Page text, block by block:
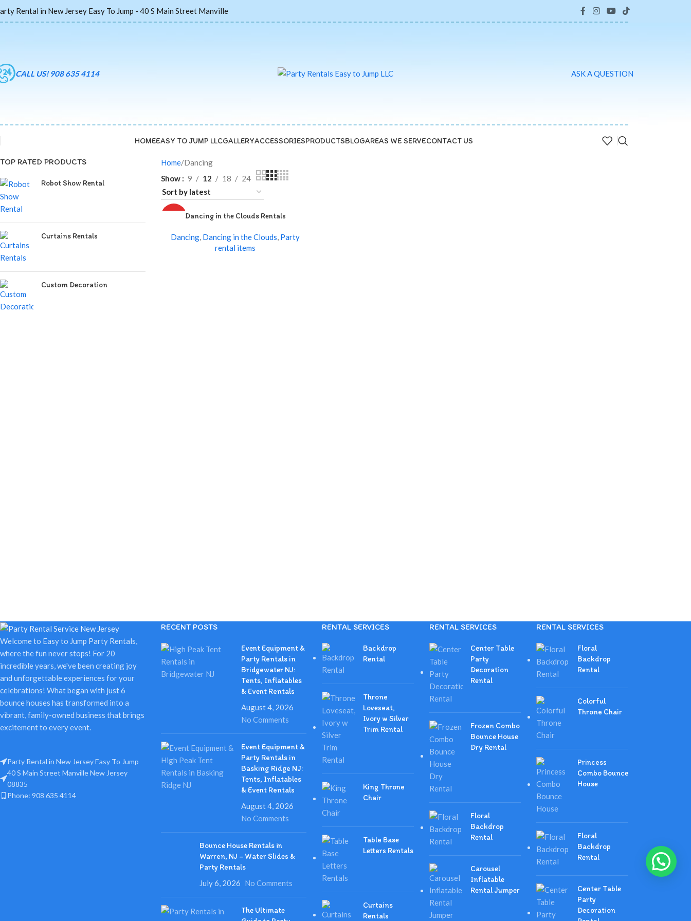
Rental in New Jersey Easy To Jump - 40 S Main Street Manville
CALL US! 908 635 4114 ASK A QUESTION
HOMEEASY TO JUMP LLCGALLERYACCESSORIESPRODUCTSBLOGAREAS WE SERVECONTACT US
TOP RATED PRODUCTS
Robot Show Rental
Curtains Rentals
Custom Decoration
Home Dancing
Show
9 12 18 24
Dancing in the Clouds Rentals
Dancing, Dancing in the Clouds, Party
rental items
Welcome to Easy to Jump Party Rentals,
where the fun never stops! For 20
incredible years, we've been creating joy
and unforgettable experiences for your
celebrations! What began with just 6
bounce houses has transformed into a
vibrant, family-owned business that brings
excitement to every event.
Party Rental in New Jersey Easy To Jump
40 S Main Street Manville New Jersey
08835
Phone: 908 635 4114
RECENT POSTS
Event Equipment &
Party Rentals in
Bridgewater NJ:
Tents, Inflatables
& Event Rentals
August 4, 2026
No Comments
Event Equipment &
Party Rentals in
Basking Ridge NJ:
Tents, Inflatables
& Event Rentals
August 4, 2026
No Comments
Bounce House Rentals in
Warren, NJ – Water Slides &
Party Rentals
July 6, 2026 No Comments
The Ultimate
RENTAL SERVICES
Backdrop
Rental
Throne
Loveseat,
Ivory w Silver
Trim Rental
King Throne
Chair
Table Base
Letters Rentals
Curtains
Rentals
RENTAL SERVICES
Center Table
Party
Decoration
Rental
Frozen Combo
Bounce House
Dry Rental
Floral
Backdrop
Rental
Carousel
Inflatable
Rental Jumper
RENTAL SERVICES
Floral
Backdrop
Rental
Colorful
Throne Chair
Princess
Combo Bounce
House
Floral
Backdrop
Rental
Center Table
Party
Decoration